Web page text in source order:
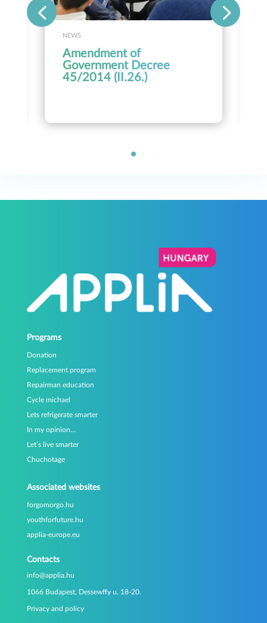
NEWS
Amendment of
Government Decree
45/2014 (II.26.)
Programs
Donation
Replacement program
Repairman education
Cycle michael
Lets refrigerate smarter
In my opinion…
Let’s live smarter
Chuchotage
Associated websites
forgomorgo.hu
youthforfuture.hu
applia-europe.eu
Contacts
info@applia.hu
1066 Budapest, Dessewffy u. 18-20.
Privacy and policy